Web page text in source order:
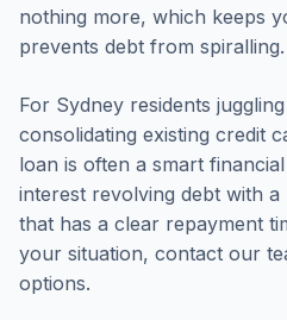
nothing more, which keeps
prevents debt from spiralling.
For Sydney residents
consolidating existing credit
loan is often a smart
interest revolving debt with
that has a clear repayment
your situation, contact our
options.